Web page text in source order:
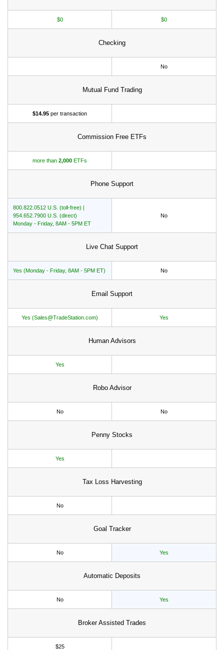
$0 $0
Checking
No
Mutual Fund Trading
$14.95 per transaction
Commission Free ETFs
more than 2,000 ETFs
Phone Support
800.822.0512 U.S. (toll-free) |
954.652.7900 U.S. (direct)
Monday - Friday, 8AM - 5PM ET
No
Live Chat Support
Yes (Monday - Friday, 8AM - 5PM ET) No
Email Support
Yes (Sales@TradeStation.com) Yes
Human Advisors
Yes
Robo Advisor
No No
Penny Stocks
Yes
Tax Loss Harvesting
No
Goal Tracker
No Yes
Automatic Deposits
No Yes
Broker Assisted Trades
$25